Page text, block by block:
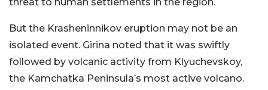
But the Krasheninnikov eruption may not be an
isolated event. Girina noted that it was swiftly
followed by volcanic activity from Klyuchevskoy,
the Kamchatka Peninsula’s most active volcano.